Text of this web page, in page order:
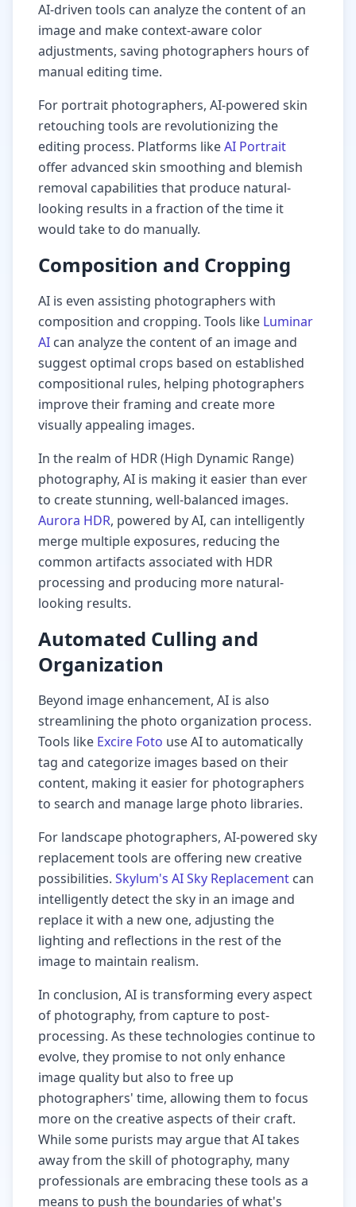
AI-driven tools can analyze the content of an
image and make context-aware color
adjustments, saving photographers hours of
manual editing time.
For portrait photographers, AI-powered skin
retouching tools are revolutionizing the
editing process. Platforms likeAI Portrait
offer advanced skin smoothing and blemish
removal capabilities that produce natural-
looking results in a fraction of the time it
would take to do manually.
Composition and Cropping
AI is even assisting photographers with
composition and cropping. Tools like Luminar
AI can analyze the content of an image and
suggest optimal crops based on established
compositional rules, helping photographers
improve their framing and create more
visually appealing images.
In the realm of HDR (High Dynamic Range)
photography, AI is making it easier than ever
to create stunning, well-balanced images.
Aurora HDR, powered by AI, can intelligently
merge multiple exposures, reducing the
common artifacts associated with HDR
processing and producing more natural-
looking results.
Automated Culling and
Organization
Beyond image enhancement, AI is also
streamlining the photo organization process.
Tools like Excire Foto use AI to automatically
tag and categorize images based on their
content, making it easier for photographers
to search and manage large photo libraries.
For landscape photographers, AI-powered sky
replacement tools are offering new creative
possibilities. Skylum's AI Sky Replacement can
intelligently detect the sky in an image and
replace it with a new one, adjusting the
lighting and reflections in the rest of the
image to maintain realism.
In conclusion, AI is transforming every aspect
of photography, from capture to post-
processing. As these technologies continue to
evolve, they promise to not only enhance
image quality but also to free up
photographers' time, allowing them to focus
more on the creative aspects of their craft.
While some purists may argue that AI takes
away from the skill of photography, many
professionals are embracing these tools as a
means to push the boundaries of what's